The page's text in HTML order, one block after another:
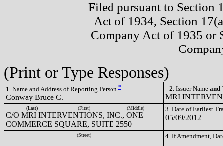
Filed pursuant to Section
Act of 1934, Section
Company Act of 1935 or
(Print or Type Responses)
1. Name and Address of Reporting Person *
Conway Bruce C.
2. Issuer Name and
MRI
(Last) (First) (Middle)
C/O MRI INTERVENTIONS, INC., ONE
COMMERCE SQUARE, SUITE 2550
3. Date of Earliest
05/09/2012
(Street) 4. If Amendment,